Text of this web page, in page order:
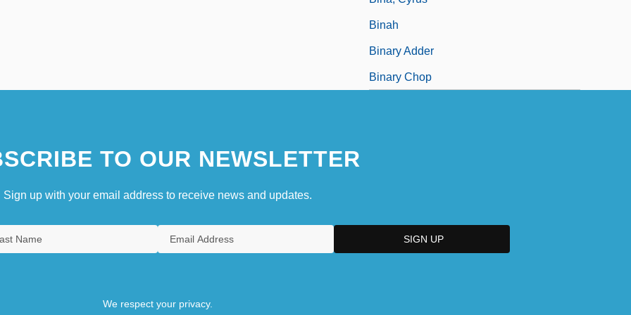
Binah
Binary Adder
Binary Chop
TO OUR NEWSLETTER
Sign up with your email address to receive news and updates.
We respect your privacy.